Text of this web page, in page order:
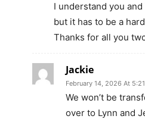
I understand you
but it has to be a
Thanks for all you
Jackie
February 14, 2026 At
We won’t be
over to Lynn and